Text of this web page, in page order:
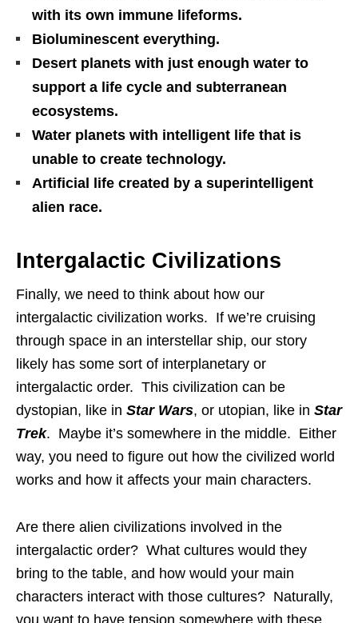
with its own immune lifeforms.
Bioluminescent everything.
Desert planets with just enough water to
support a life cycle and subterranean
ecosystems.
Water planets with intelligent life that is
unable to create technology.
Artificial life created by a superintelligent
alien race.
Intergalactic Civilizations
Finally, we need to think about how our
intergalactic civilization works. If we’re cruising
through space in an interstellar ship, our story
likely has some sort of interplanetary or
intergalactic order. This civilization can be
dystopian, like in Star Wars, or utopian, like in Star
Trek. Maybe it’s somewhere in the middle. Either
way, you need to figure out how the civilized world
works and how it affects your main characters.
Are there alien civilizations involved in the
intergalactic order? What cultures would they
bring to the table, and how would your main
characters interact with those cultures? Naturally,
you want to have tension somewhere with these